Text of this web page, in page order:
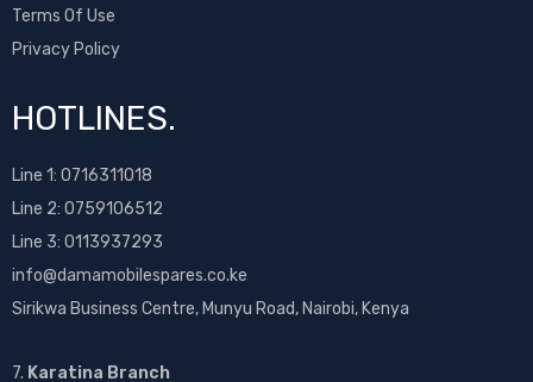
Terms Of Use
Privacy Policy
HOTLINES.
Line 1: 0716311018
Line 2: 0759106512
Line 3: 0113937293
info@damamobilespares.co.ke
Sirikwa Business Centre, Munyu Road, Nairobi, Kenya
7. Karatina Branch